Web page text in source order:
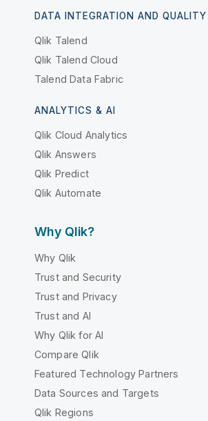
DATA INTEGRATION AND QUALITY
Qlik Talend
Qlik Talend Cloud
Talend Data Fabric
ANALYTICS & AI
Qlik Cloud Analytics
Qlik Answers
Qlik Predict
Qlik Automate
Why Qlik?
Why Qlik
Trust and Security
Trust and Privacy
Trust and AI
Why Qlik for AI
Compare Qlik
Featured Technology Partners
Data Sources and Targets
Qlik Regions